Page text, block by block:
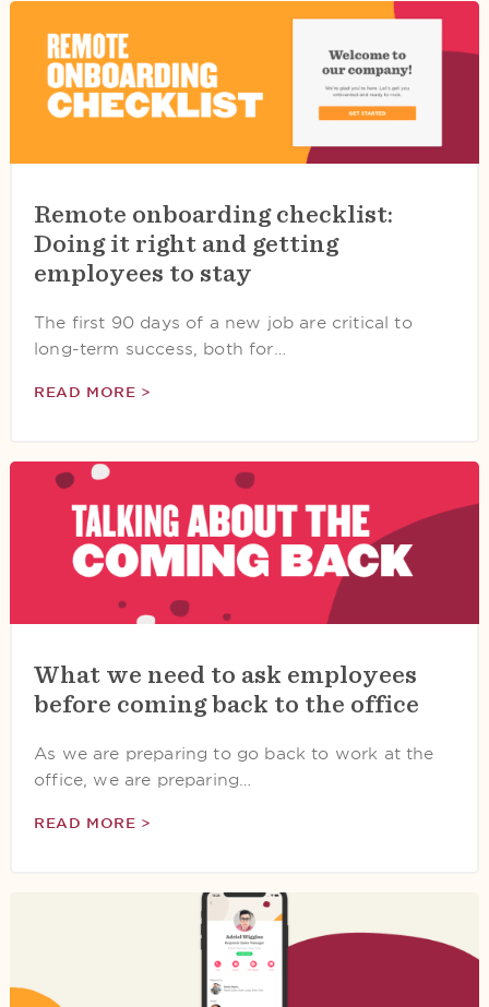
Remote onboarding checklist:
Doing it right and getting
employees to stay
The first 90 days of a new job are critical to
long-term success, both for…
READ MORE >
What we need to ask employees
before coming back to the office
As we are preparing to go back to work at the
office, we are preparing…
READ MORE >